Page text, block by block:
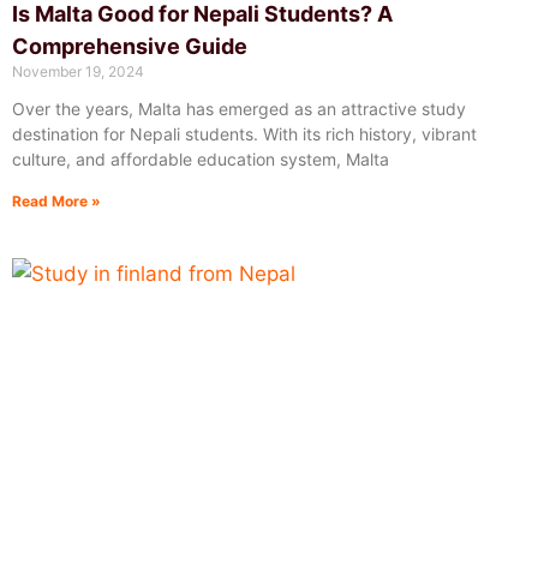
Is Malta Good for Nepali Students? A
Comprehensive Guide
November 19, 2024
Over the years, Malta has emerged as an attractive study
destination for Nepali students. With its rich history, vibrant
culture, and affordable education system, Malta
Read More »